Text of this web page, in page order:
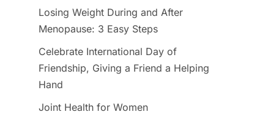
Losing Weight During and After
Menopause: 3 Easy Steps
Celebrate International Day of
Friendship, Giving a Friend a Helping
Hand
Joint Health for Women